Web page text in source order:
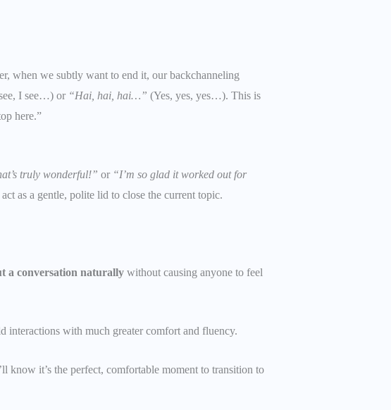
when we subtly want to end it, our backchanneling
I see…) or “Hai, hai, hai…” (Yes, yes, yes…). This is
here.”
truly wonderful!” or “I’m so glad it worked out for
as a gentle, polite lid to close the current topic.
a conversation naturallywithout causing anyone to feel
interactions with much greater comfort and fluency.
know it’s the perfect, comfortable moment to transition to